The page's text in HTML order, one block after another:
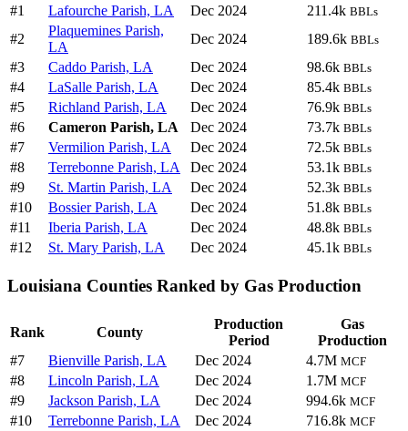
#1
Lafourche Parish, LA Dec 2024 211.4k BBLs
#2
Plaquemines Parish,
LA
Dec 2024 189.6k BBLs
#3 Caddo Parish, LA Dec 2024 98.6k BBLs
#4 LaSalle Parish, LA Dec 2024 85.4k BBLs
#5 Richland Parish, LA Dec 2024 76.9k BBLs
#6 Cameron Parish, LA Dec 2024 73.7k BBLs
#7 Vermilion Parish, LA Dec 2024 72.5k BBLs
#8 Terrebonne Parish, LA Dec 2024 53.1k BBLs
#9 St. Martin Parish, LA Dec 2024 52.3k BBLs
#10 Bossier Parish, LA Dec 2024 51.8k BBLs
#11 Iberia Parish, LA Dec 2024 48.8k BBLs
#12 St. Mary Parish, LA Dec 2024 45.1k BBLs
Louisiana Counties Ranked by Gas Production
Rank County
Production
Period
Gas
Production
#7
Bienville Parish, LA Dec 2024 4.7M MCF
#8 Lincoln Parish, LA Dec 2024 1.7M MCF
#9 Jackson Parish, LA Dec 2024 994.6k MCF
#10 Terrebonne Parish, LA Dec 2024 716.8k MCF